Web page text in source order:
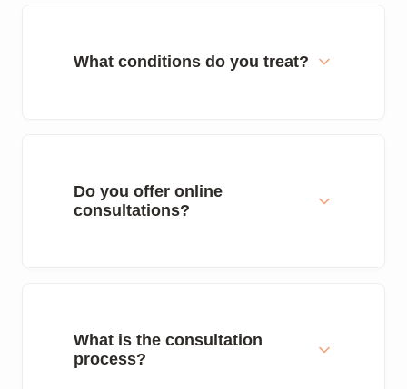
What conditions do you treat?
Do you offer online
consultations?
What is the consultation
process?